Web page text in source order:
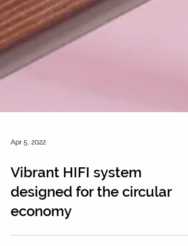
Apr 5, 2022
Vibrant HIFI system
designed for the circular
economy